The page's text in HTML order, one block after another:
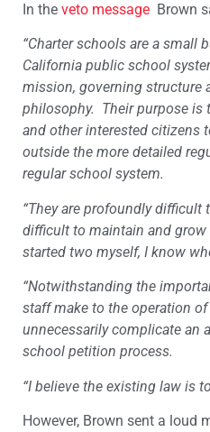
In the veto message Brown
“Charter schools are a small
California public school
mission, governing structure
philosophy. Their purpose is
and other interested citizens
outside the more detailed
regular school system.
“They are profoundly difficult
difficult to maintain and grow
started two myself, I know
“Notwithstanding the
staff make to the operation
unnecessarily complicate an
school petition process.
“I believe the existing law is
However, Brown sent a loud